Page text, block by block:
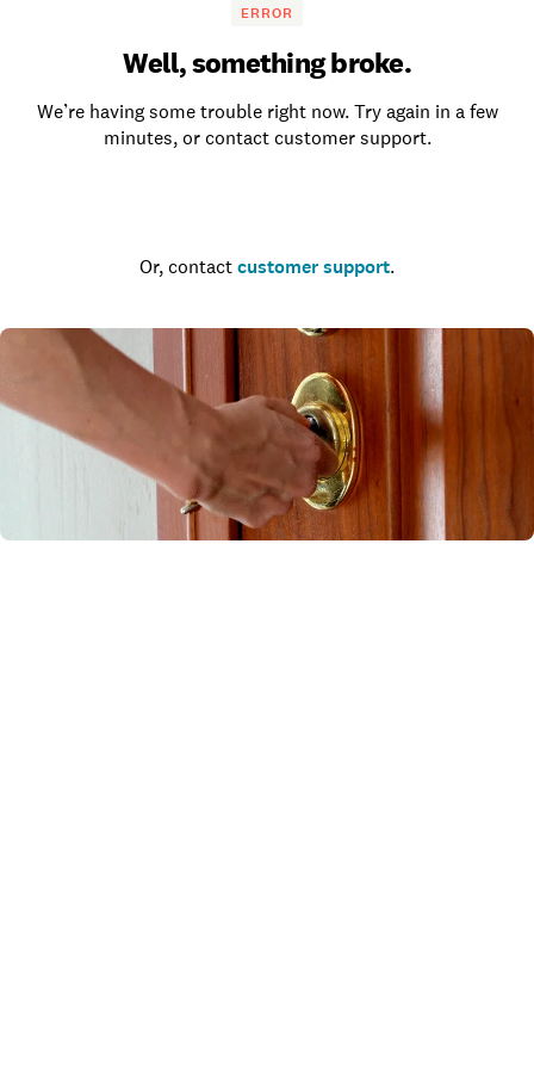
ERROR
Well, something broke.
We’re having some trouble right now. Try again in a few
minutes, or contact customer support.
Or, contact customer support.